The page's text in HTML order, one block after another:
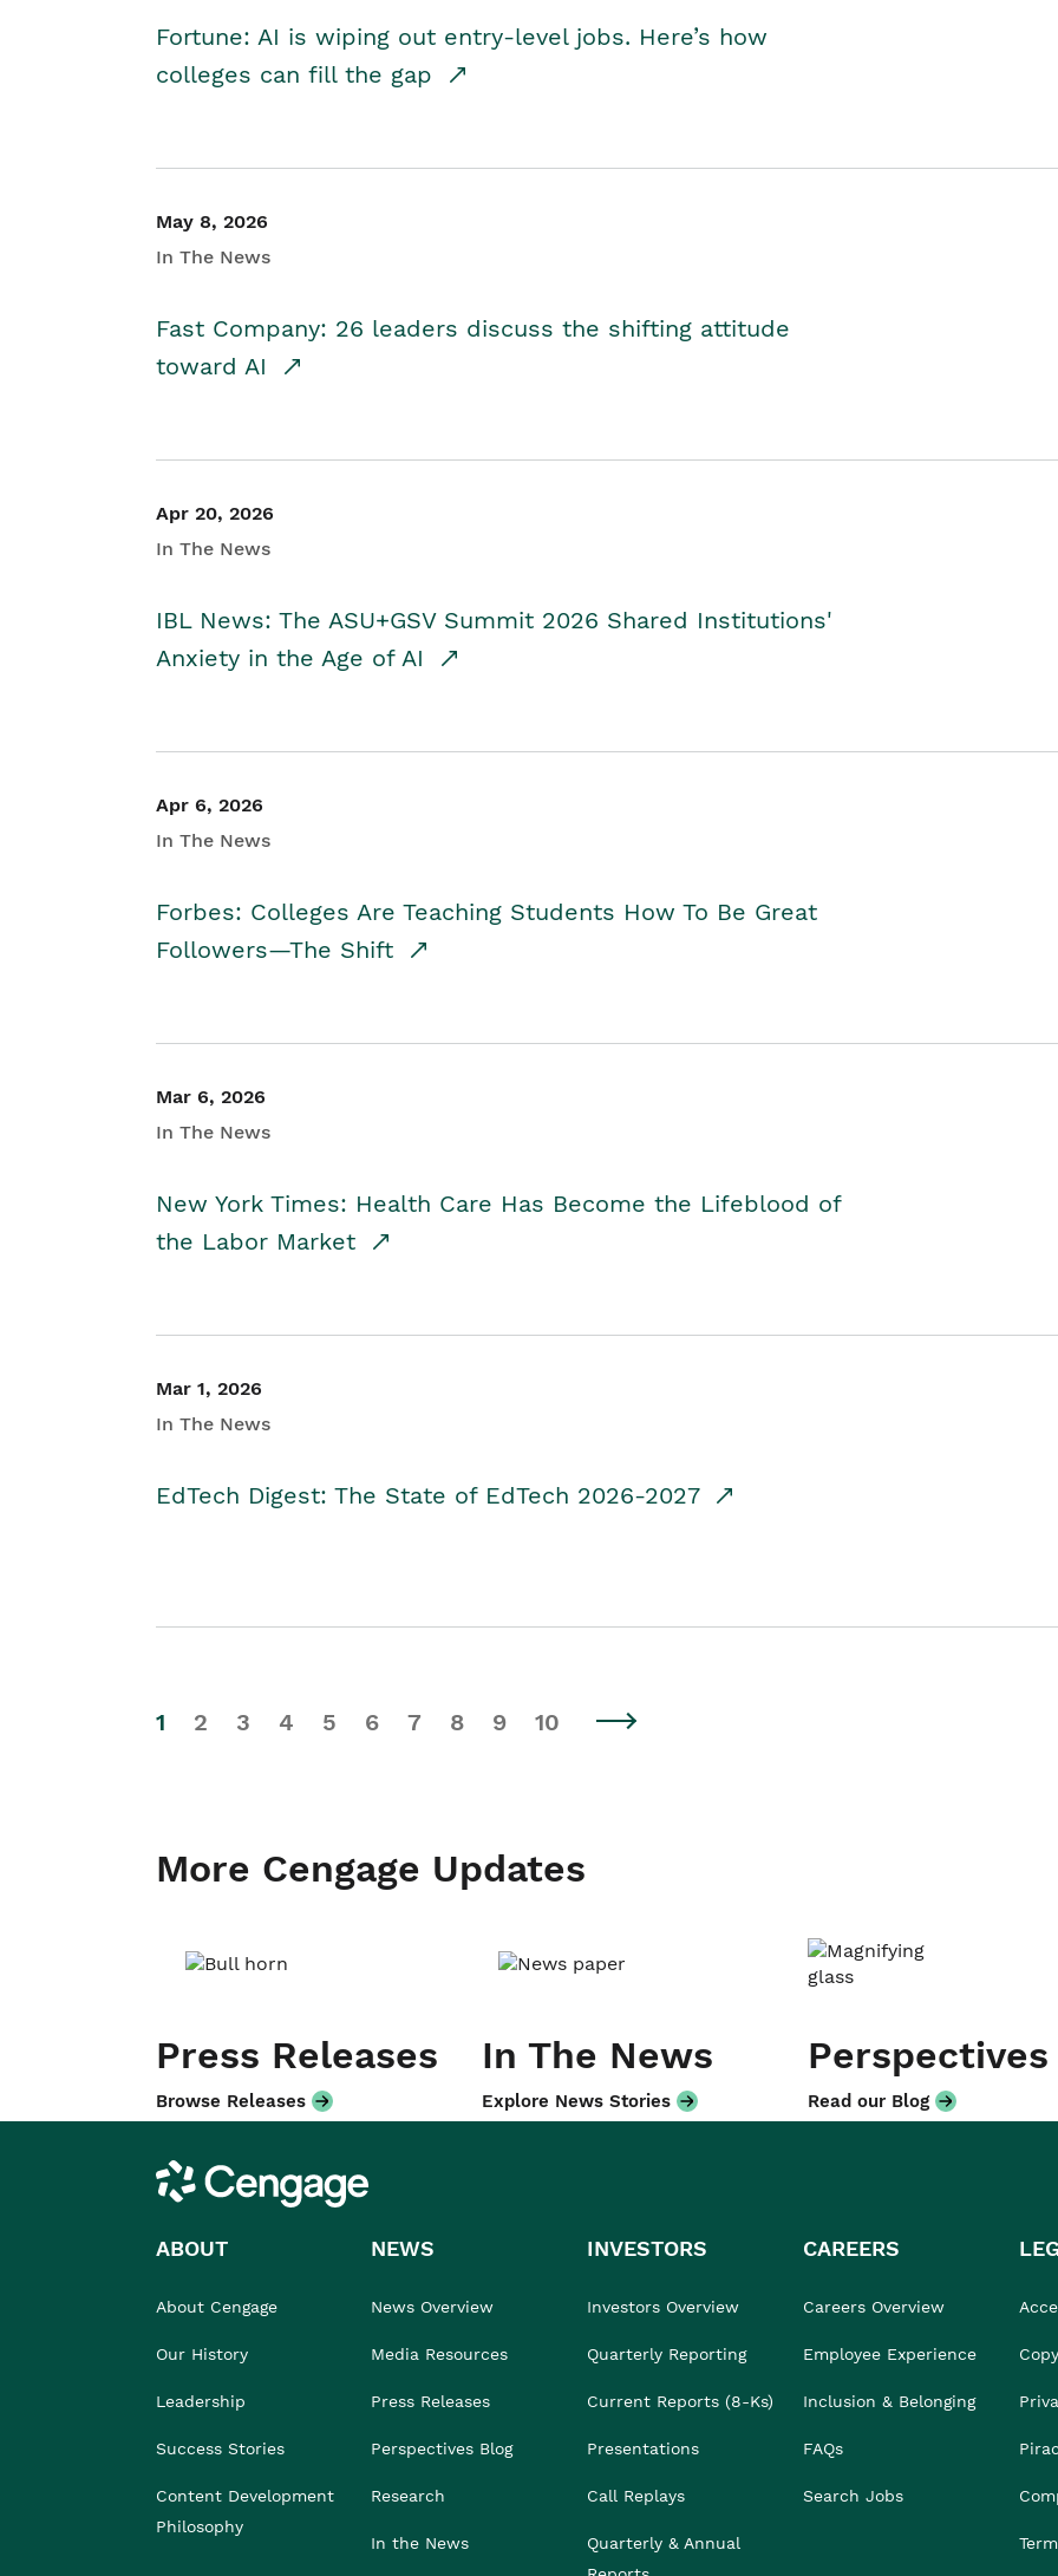
Fortune: AI is wiping out entry-level jobs. Here’s how
colleges can fill the gap
May 8, 2026
In The News
Fast Company: 26 leaders discuss the shifting attitude
toward AI
Apr 20, 2026
In The News
IBL News: The ASU+GSV Summit 2026 Shared Institutions'
Anxiety in the Age of AI
Apr 6, 2026
In The News
Forbes: Colleges Are Teaching Students How To Be Great
Followers—The Shift
Mar 6, 2026
In The News
New York Times: Health Care Has Become the Lifeblood of
the Labor Market
Mar 1, 2026
In The News
EdTech Digest: The State of EdTech 2026-2027
1 2 3 4 5 6 7 8 9 10
More Cengage Updates
Press Releases
Browse Releases
In The News
Explore News Stories
Perspectives
Read our Blog
Cengage
ABOUT
About Cengage
Our History
Leadership
Success Stories
Content Development
Philosophy
NEWS
News Overview
Media Resources
Press Releases
Perspectives Blog
Research
In the News
INVESTORS
Investors Overview
Quarterly Reporting
Current Reports (8-Ks)
Presentations
Call Replays
Quarterly & Annual
CAREERS
Careers Overview
Employee Experience
Inclusion & Belonging
FAQs
Search Jobs